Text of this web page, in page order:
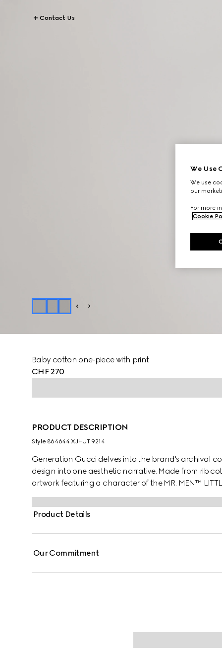
Contact Us
Baby cotton one-piece with print
CHF 270
PRODUCT DESCRIPTION
Style ‎864644 XJHUT 9214
Generation Gucci delves into the brand's archival
design into one aesthetic narrative. Made from rib
artwork featuring a character of the MR. MEN™
Product Details
Our Commitment
We Use
We use
our
For more
Cookie